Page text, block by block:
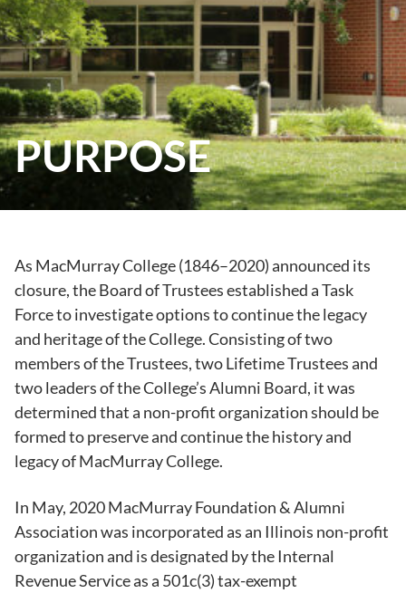
PURPOSE
As MacMurray College (1846–2020) announced its
closure, the Board of Trustees established a Task
Force to investigate options to continue the legacy
and heritage of the College. Consisting of two
members of the Trustees, two Lifetime Trustees and
two leaders of the College’s Alumni Board, it was
determined that a non-profit organization should be
formed to preserve and continue the history and
legacy of MacMurray College.
In May, 2020 MacMurray Foundation & Alumni
Association was incorporated as an Illinois non-profit
organization and is designated by the Internal
Revenue Service as a 501c(3) tax-exempt